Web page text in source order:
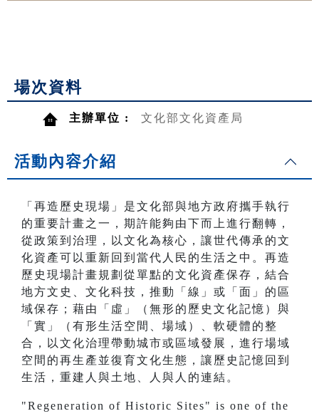
場次資料
主辦單位 : 文化部文化資產局
活動內容介紹
「再造歷史現場」是文化部與地方政府攜手執行
的重要計畫之一，期許能夠由下而上進行翻轉，
從政策到治理，以文化為核心，讓世代傳承的文
化資產可以重新回到當代人民的生活之中。再造
歷史現場計畫規劃從單點的文化資產保存，結合
地方文史、文化科技，推動「線」或「面」的區
域保存；藉由「虛」（無形的歷史文化記憶）與
「實」（有形生活空間、場域）、軟硬體的整
合，以文化治理帶動城市或區域發展，進行場域
空間的再生產並復育文化生態，讓歷史記憶回到
生活，重建人與土地、人與人的連結。
"Regeneration of Historic Sites" is one of the